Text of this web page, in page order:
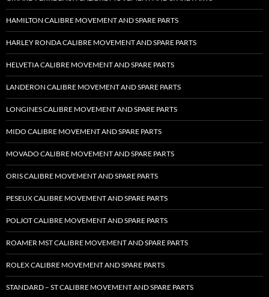
HAMILTON CALIBRE MOVEMENT AND SPARE PARTS
HARLEY RONDA CALIBRE MOVEMENT AND SPARE PARTS
HELVETIA CALIBRE MOVEMENT AND SPARE PARTS
LANDERON CALIBRE MOVEMENT AND SPARE PARTS
LONGINES CALIBRE MOVEMENT AND SPARE PARTS
MIDO CALIBRE MOVEMENT AND SPARE PARTS
MOVADO CALIBRE MOVEMENT AND SPARE PARTS
ORIS CALIBRE MOVEMENT AND SPARE PARTS
PESEUX CALIBRE MOVEMENT AND SPARE PARTS
POLJOT CALIBRE MOVEMENT AND SPARE PARTS
ROAMER MST CALIBRE MOVEMENT AND SPARE PARTS
ROLEX CALIBRE MOVEMENT AND SPARE PARTS
STANDARD – ST CALIBRE MOVEMENT AND SPARE PARTS